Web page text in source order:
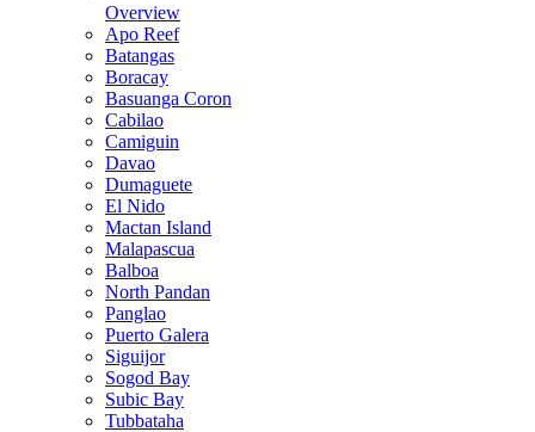
Overview
Apo Reef
Batangas
Boracay
Basuanga Coron
Cabilao
Camiguin
Davao
Dumaguete
El Nido
Mactan Island
Malapascua
Balboa
North Pandan
Panglao
Puerto Galera
Siguijor
Sogod Bay
Subic Bay
Tubbataha